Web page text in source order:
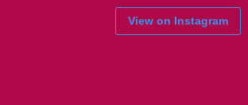
View on Instagram